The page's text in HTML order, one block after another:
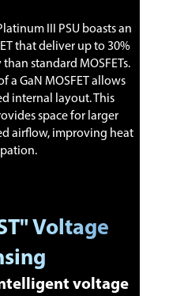
III PSU boasts an
that deliver up to 30%
standard MOSFETs.
a GaN MOSFET allows
internal layout. This
space for larger
airflow, improving heat
Voltage
voltage